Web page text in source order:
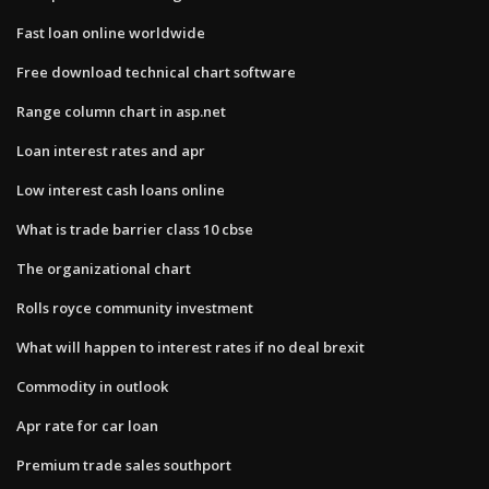
Fast loan online worldwide
Free download technical chart software
Range column chart in asp.net
Loan interest rates and apr
Low interest cash loans online
What is trade barrier class 10 cbse
The organizational chart
Rolls royce community investment
What will happen to interest rates if no deal brexit
Commodity in outlook
Apr rate for car loan
Premium trade sales southport